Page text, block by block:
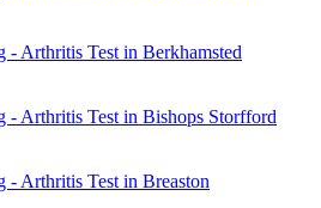
- Arthritis Test in Berkhamsted
- Arthritis Test in Bishops Storfford
- Arthritis Test in Breaston